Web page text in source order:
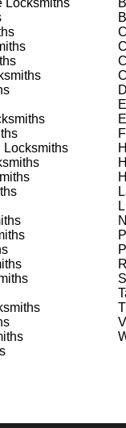
we have the
) or phone (813-
appointment
you understand all
in Turner to
needs and
to understand
the
to ensure high-
standards.
a thorough quality
We believe in
to
locksmith you
Locksmiths
Locksmiths